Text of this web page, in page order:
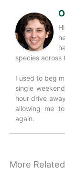
species across
I used to beg
single
hour drive
allowing me
again.
More